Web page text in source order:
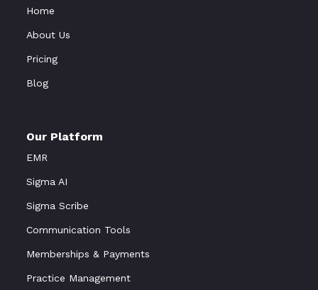
Home
About Us
Pricing
Blog
Our Platform
EMR
Sigma AI
Sigma Scribe
Communication Tools
Memberships & Payments
Practice Management